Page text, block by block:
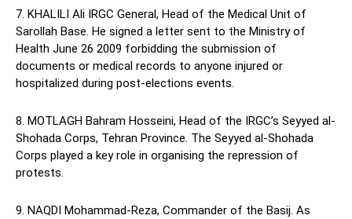
7. KHALILI Ali IRGC General, Head of the Medical Unit of
Sarollah Base. He signed a letter sent to the Ministry of
Health June 26 2009 forbidding the submission of
documents or medical records to anyone injured or
hospitalized during post-elections events.
8. MOTLAGH Bahram Hosseini, Head of the IRGC’s Seyyed al-
Shohada Corps, Tehran Province. The Seyyed al-Shohada
Corps played a key role in organising the repression of
protests.
9. NAQDI Mohammad-Reza, Commander of the Basij. As